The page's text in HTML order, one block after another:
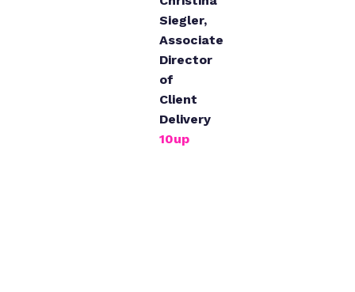
Siegler,
Associate
Director
of
Client
Delivery
10up